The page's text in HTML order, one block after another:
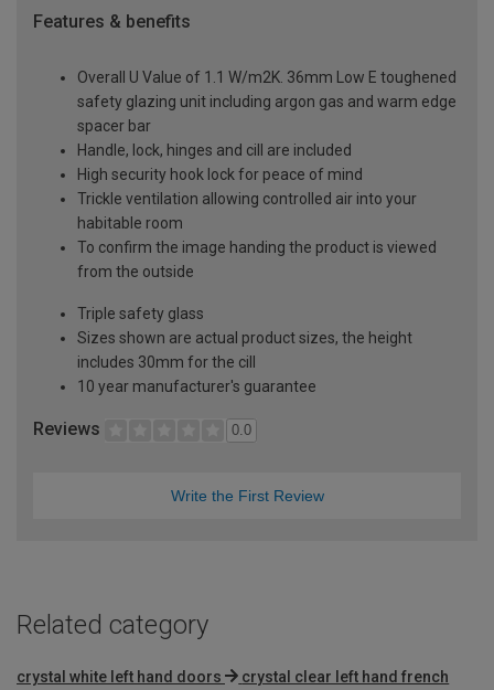
Features & benefits
Overall U Value of 1.1 W/m2K. 36mm Low E toughened
safety glazing unit including argon gas and warm edge
spacer bar
Handle, lock, hinges and cill are included
High security hook lock for peace of mind
Trickle ventilation allowing controlled air into your
habitable room
To confirm the image handing the product is viewed
from the outside
Triple safety glass
Sizes shown are actual product sizes, the height
includes 30mm for the cill
10 year manufacturer's guarantee
Reviews 0.0
Write the First Review
Related category
crystal white left hand doors
crystal clear left hand french